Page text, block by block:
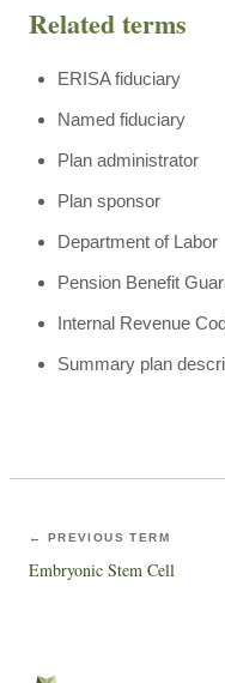
Related terms
ERISA fiduciary
Named fiduciary
Plan administrator
Plan sponsor
Department of Labor
Pension Benefit
Internal Revenue
Summary plan
← PREVIOUS TERM
Embryonic Stem Cell